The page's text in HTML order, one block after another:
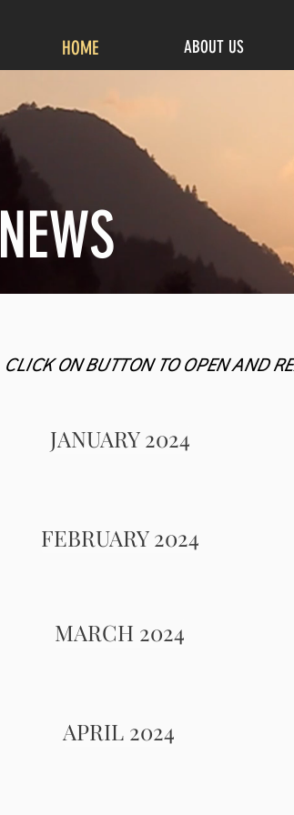
HOME ABOUT US
NEWS
CLICK ON BUTTON TO OPEN AND
JANUARY 2024
FEBRUARY 2024
MARCH 2024
APRIL 2024